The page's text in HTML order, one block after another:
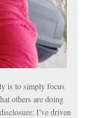
is to simply focus
others are doing
I’ve driven